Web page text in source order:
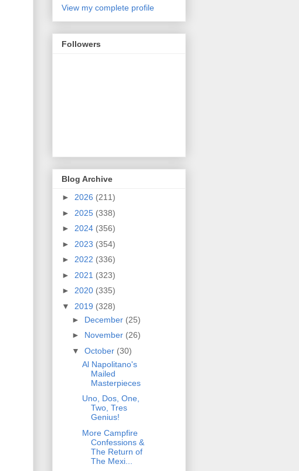
View my complete profile
Followers
Blog Archive
► 2026 (211)
► 2025 (338)
► 2024 (356)
► 2023 (354)
► 2022 (336)
► 2021 (323)
► 2020 (335)
▼ 2019 (328)
► December (25)
► November (26)
▼ October (30)
Al Napolitano's
Mailed
Masterpieces
Uno, Dos, One,
Two, Tres
Genius!
More Campfire
Confessions &
The Return of
The Mexi...